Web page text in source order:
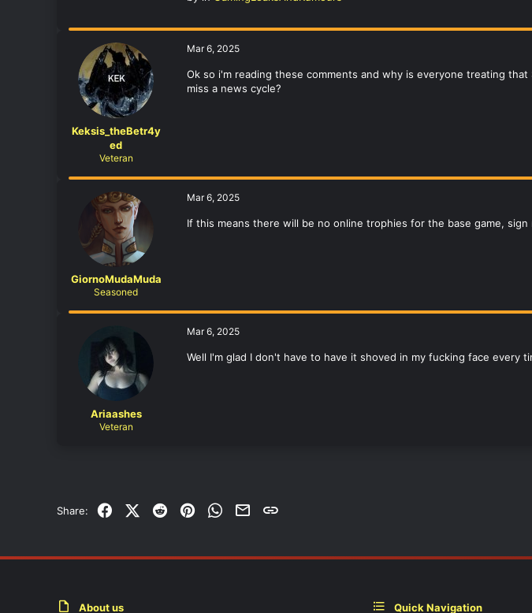
Keksis_theBetr4y
ed
Veteran
Mar 6, 2025
Ok so i'm reading these comments and why is everyone treating
miss a news cycle?
GiornoMudaMuda
Seasoned
Mar 6, 2025
If this means there will be no online trophies for the base game, sign
Ariaashes
Veteran
Mar 6, 2025
Well I'm glad I don't have to have it shoved in my fucking face every
Share: FacebookX (Twitter)
RedditPinterestWhatsApp
EmailLink
About us Quick Navigation